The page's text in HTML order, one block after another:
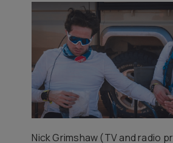
Nick Grimshaw (TV and radio